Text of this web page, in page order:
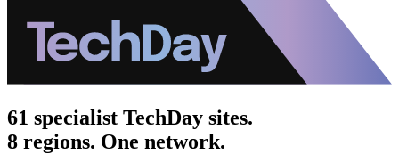
61 specialist TechDay sites.
8 regions. One network.